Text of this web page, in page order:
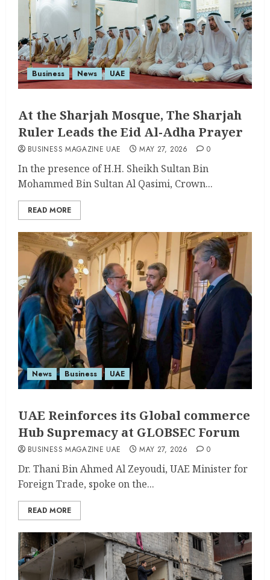
Business News UAE
At the Sharjah Mosque, The Sharjah
Ruler Leads the Eid Al-Adha Prayer
BUSINESS MAGAZINE UAE MAY 27, 2026 0
In the presence of H.H. Sheikh Sultan Bin
Mohammed Bin Sultan Al Qasimi, Crown...
READ MORE
News Business UAE
UAE Reinforces its Global commerce
Hub Supremacy at GLOBSEC Forum
BUSINESS MAGAZINE UAE MAY 27, 2026 0
Dr. Thani Bin Ahmed Al Zeyoudi, UAE Minister for
Foreign Trade, spoke on the...
READ MORE